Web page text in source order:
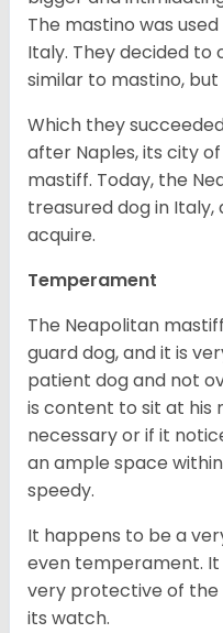
The mastino was
Italy. They decided
similar to mastino,
Which they
after Naples, its city
mastiff. Today, the
treasured dog in Italy,
acquire.
Temperament
The Neapolitan
guard dog, and it is
patient dog and not
is content to sit at his
necessary or if it
an ample space
speedy.
It happens to be a
even temperament. It
very protective of
its watch.